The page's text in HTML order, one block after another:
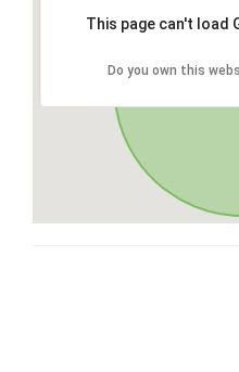
This page can't load
Do you own this